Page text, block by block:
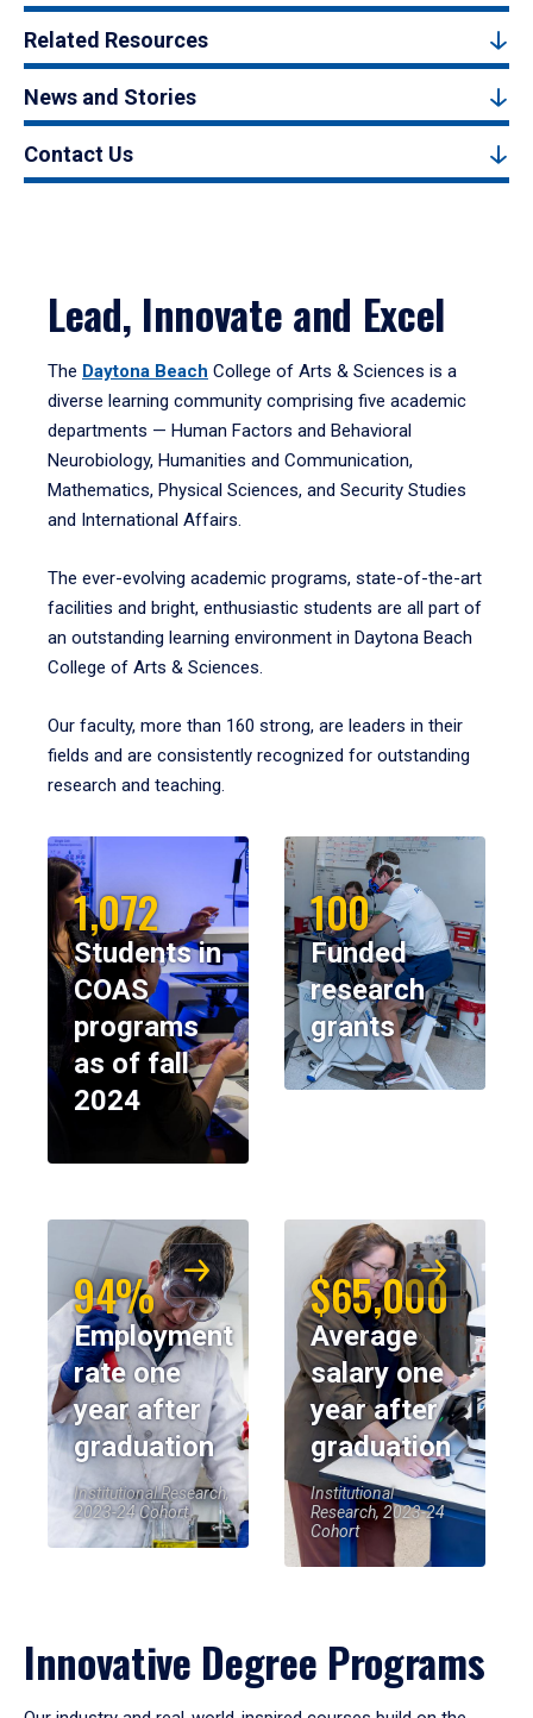
Related Resources
News and Stories
Contact Us
Lead, Innovate and Excel
The Daytona Beach College of Arts & Sciences is a
diverse learning community comprising five academic
departments — Human Factors and Behavioral
Neurobiology, Humanities and Communication,
Mathematics, Physical Sciences, and Security Studies
and International Affairs.
The ever-evolving academic programs, state-of-the-art
facilities and bright, enthusiastic students are all part of
an outstanding learning environment in Daytona Beach
College of Arts & Sciences.
Our faculty, more than 160 strong, are leaders in their
fields and are consistently recognized for outstanding
research and teaching.
1,072
Students in
COAS
programs
as of fall
2024
100
Funded
research
grants
94%
Employment
rate one
year after
graduation
Institutional Research,
2023-24 Cohort
$65,000
Average
salary one
year after
graduation
Institutional
Research, 2023-24
Cohort
Innovative Degree Programs